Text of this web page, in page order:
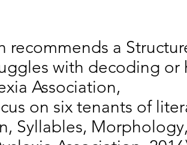
recommends a
with decoding or
Association,
on six tenants of
Syllables, Morphology,